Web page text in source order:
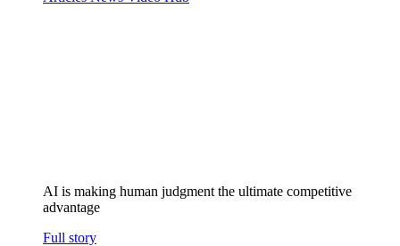
AI is making human judgment the ultimate competitive
advantage
Full story